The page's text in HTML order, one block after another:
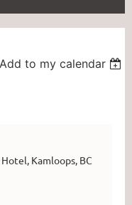
Add to my calendar
Kamloops, BC